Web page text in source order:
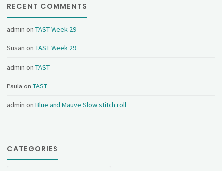
RECENT COMMENTS
admin onTAST Week 29
Susan onTAST Week 29
admin onTAST
Paula onTAST
admin onBlue and Mauve Slow stitch roll
CATEGORIES